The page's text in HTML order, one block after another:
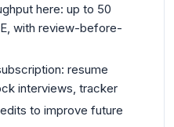
here: up to 50
with review-before-
resume
interviews, tracker
to improve future